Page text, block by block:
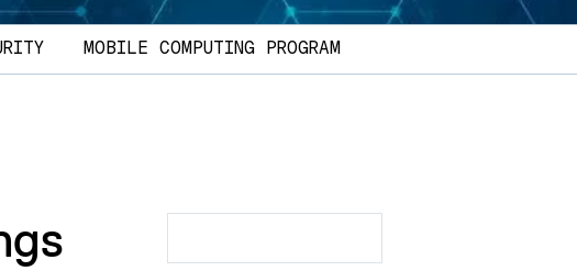
MOBILE COMPUTING PROGRAM